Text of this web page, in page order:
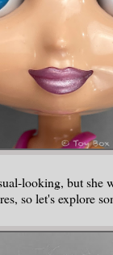
looking, but she
so let's explore